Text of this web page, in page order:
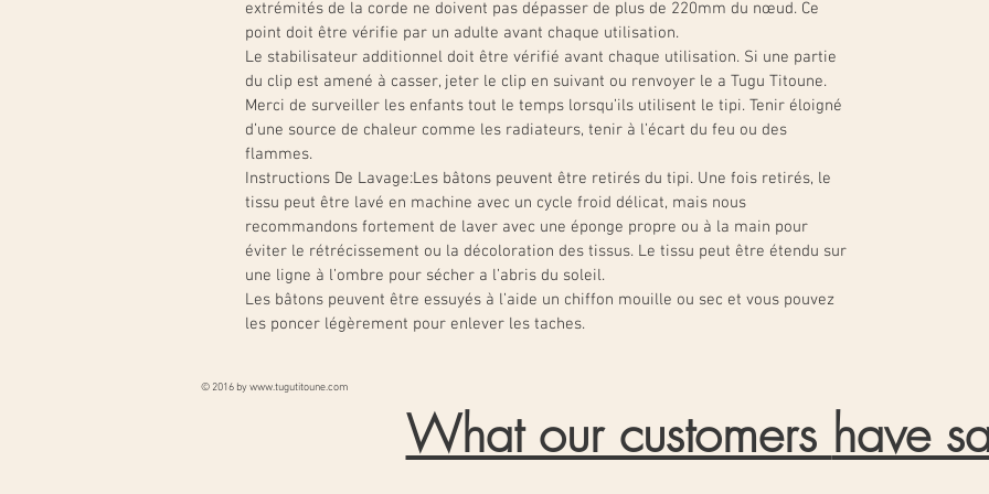
extrémités de la corde ne doivent pas dépasser de plus de 220mm du nœud. Ce
point doit être vérifie par un adulte avant chaque utilisation.
Le stabilisateur additionnel doit être vérifié avant chaque utilisation. Si une partie
du clip est amené à casser, jeter le clip en suivant ou renvoyer le a Tugu Titoune.
Merci de surveiller les enfants tout le temps lorsqu’ils utilisent le tipi. Tenir éloigné
d’une source de chaleur comme les radiateurs, tenir à l’écart du feu ou des
flammes.
Instructions De Lavage:Les bâtons peuvent être retirés du tipi. Une fois retirés, le
tissu peut être lavé en machine avec un cycle froid délicat, mais nous
recommandons fortement de laver avec une éponge propre ou à la main pour
éviter le rétrécissement ou la décoloration des tissus. Le tissu peut être étendu sur
une ligne à l’ombre pour sécher a l’abris du soleil.
Les bâtons peuvent être essuyés à l’aide un chiffon mouille ou sec et vous pouvez
les poncer légèrement pour enlever les taches.
© 2016 bywww.tugutitoune.com
What our customers have